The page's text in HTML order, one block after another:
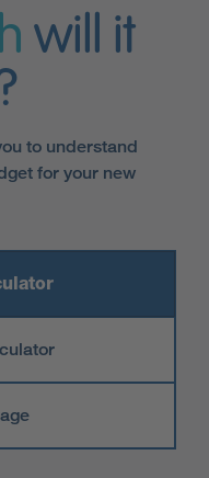
will it
to understand
for your new